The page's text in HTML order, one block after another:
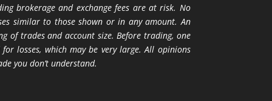
brokerage and exchange fees are at risk. No
similar to those shown or in any amount. An
of trades and account size. Before trading, one
losses, which may be very large. All opinions
you don’t understand.